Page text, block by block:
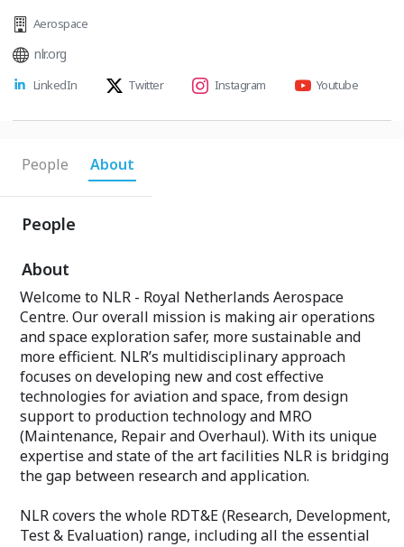
Aerospace
nlr.org
LinkedIn Twitter Instagram Youtube
People About
People
About
Welcome to NLR - Royal Netherlands Aerospace
Centre. Our overall mission is making air operations
and space exploration safer, more sustainable and
more efficient. NLR’s multidisciplinary approach
focuses on developing new and cost effective
technologies for aviation and space, from design
support to production technology and MRO
(Maintenance, Repair and Overhaul). With its unique
expertise and state of the art facilities NLR is bridging
the gap between research and application.
NLR covers the whole RDT&E (Research, Development,
Test & Evaluation) range, including all the essential